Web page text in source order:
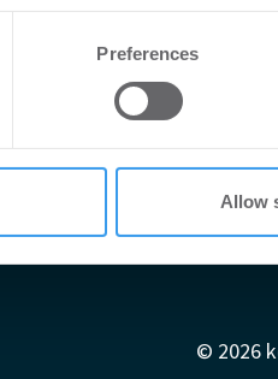
content and ads, to provide
provided to them or that
Preferences
Allow
AGB
© 2026